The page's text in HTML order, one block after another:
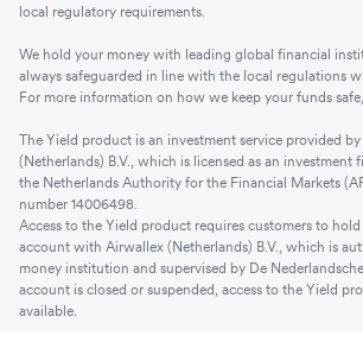
local regulatory requirements.
We hold your money with leading global financial
always safeguarded in line with the local regulations
For more information on how we keep your funds
The Yield product is an investment service provided
(Netherlands) B.V., which is licensed as an investment
the Netherlands Authority for the Financial Markets
number 14006498.
Access to the Yield product requires customers to
account with Airwallex (Netherlands) B.V., which is
money institution and supervised by De
account is closed or suspended, access to the Yield
available.